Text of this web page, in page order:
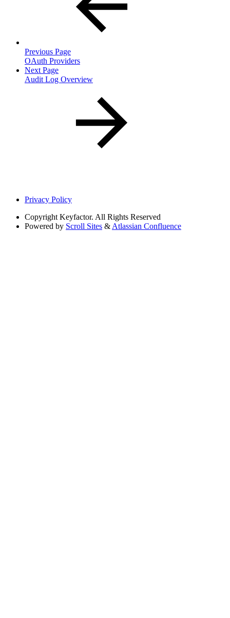
Previous Page
OAuth Providers
Next Page
Audit Log Overview
Privacy Policy
Copyright Keyfactor. All Rights Reserved
Powered by Scroll Sites & Atlassian Confluence